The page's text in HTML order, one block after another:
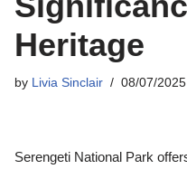
Heritage
by Livia Sinclair 08/07/2025
Serengeti National Park